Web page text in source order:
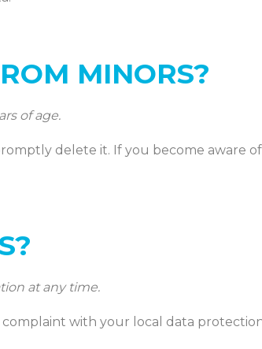
MINORS?
of age.
delete it. If you become aware
at any time.
with your local data